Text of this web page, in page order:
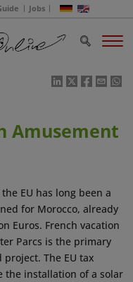
Jobs
Amusement
EU has long been a
for Morocco, already
Euros. French vacation
Parcs is the primary
The EU tax
the installation of a solar